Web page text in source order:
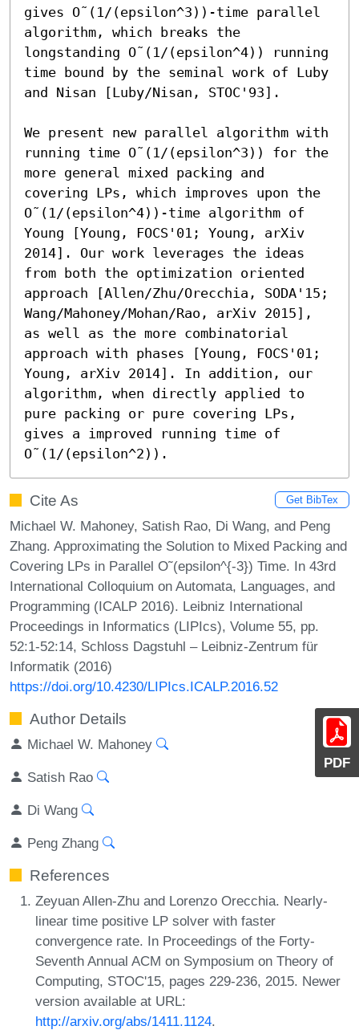
PDF
gives O˜(1/(epsilon^3))-time parallel
algorithm, which breaks the
longstanding O˜(1/(epsilon^4)) running
time bound by the seminal work of Luby
and Nisan [Luby/Nisan, STOC'93].
We present new parallel algorithm with
running time O˜(1/(epsilon^3)) for the
more general mixed packing and
covering LPs, which improves upon the
O˜(1/(epsilon^4))-time algorithm of
Young [Young, FOCS'01; Young, arXiv
2014]. Our work leverages the ideas
from both the optimization oriented
approach [Allen/Zhu/Orecchia, SODA'15;
Wang/Mahoney/Mohan/Rao, arXiv 2015],
as well as the more combinatorial
approach with phases [Young, FOCS'01;
Young, arXiv 2014]. In addition, our
algorithm, when directly applied to
pure packing or pure covering LPs,
gives a improved running time of
O˜(1/(epsilon^2)).
Cite As Get BibTex
Michael W. Mahoney, Satish Rao, Di Wang, and Peng
Zhang. Approximating the Solution to Mixed Packing and
Covering LPs in Parallel O˜(epsilon^{-3}) Time. In 43rd
International Colloquium on Automata, Languages, and
Programming (ICALP 2016). Leibniz International
Proceedings in Informatics (LIPIcs), Volume 55, pp.
52:1-52:14, Schloss Dagstuhl – Leibniz-Zentrum für
Informatik (2016)
https://doi.org/10.4230/LIPIcs.ICALP.2016.52
Author Details
Michael W. Mahoney
Satish Rao
Di Wang
Peng Zhang
References
Zeyuan Allen-Zhu and Lorenzo Orecchia. Nearly-
linear time positive LP solver with faster
convergence rate. In Proceedings of the Forty-
Seventh Annual ACM on Symposium on Theory of
Computing, STOC'15, pages 229-236, 2015. Newer
version available at URL:
http://arxiv.org/abs/1411.1124.